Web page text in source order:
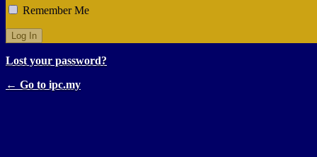
Remember Me
Lost your password?
← Go to ipc.my